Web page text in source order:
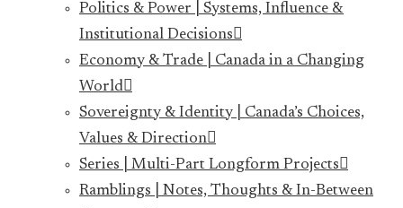
Politics & Power | Systems, Influence &
Institutional Decisions
Economy & Trade | Canada in a Changing
World
Sovereignty & Identity | Canada’s Choices,
Values & Direction
Series | Multi-Part Longform Projects
Ramblings | Notes, Thoughts & In-Between